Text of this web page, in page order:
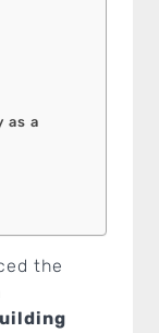
as a
the